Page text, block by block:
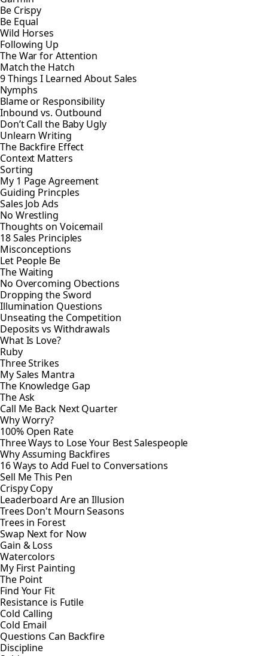
Be Crispy
Be Equal
Wild Horses
Following Up
The War for Attention
Match the Hatch
9 Things I Learned About Sales
Nymphs
Blame or Responsibility
Inbound vs. Outbound
Don’t Call the Baby Ugly
Unlearn Writing
The Backfire Effect
Context Matters
Sorting
My 1 Page Agreement
Guiding Princples
Sales Job Ads
No Wrestling
Thoughts on Voicemail
18 Sales Principles
Misconceptions
Let People Be
The Waiting
No Overcoming Obections
Dropping the Sword
Illumination Questions
Unseating the Competition
Deposits vs Withdrawals
What Is Love?
Ruby
Three Strikes
My Sales Mantra
The Knowledge Gap
The Ask
Call Me Back Next Quarter
Why Worry?
100% Open Rate
Three Ways to Lose Your Best Salespeople
Why Assuming Backfires
16 Ways to Add Fuel to Conversations
Sell Me This Pen
Crispy Copy
Leaderboard Are an Illusion
Trees Don't Mourn Seasons
Trees in Forest
Swap Next for Now
Gain & Loss
Watercolors
My First Painting
The Point
Find Your Fit
Resistance is Futile
Cold Calling
Cold Email
Questions Can Backfire
Discipline